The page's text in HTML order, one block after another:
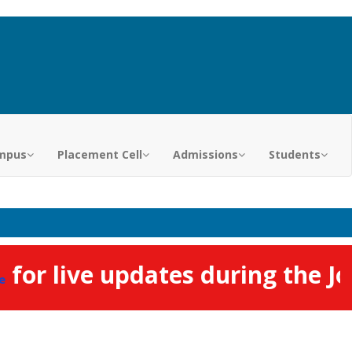
Placement Cell Admissions Students
live updates during the Job